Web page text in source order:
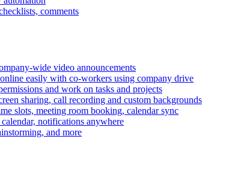
comments
wide video announcements
easily with co-workers using company drive
and work on tasks and projects
sharing, call recording and custom backgrounds
slots, meeting room booking, calendar sync
notifications anywhere
and more